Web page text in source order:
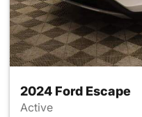
2024 Ford Escape
Active